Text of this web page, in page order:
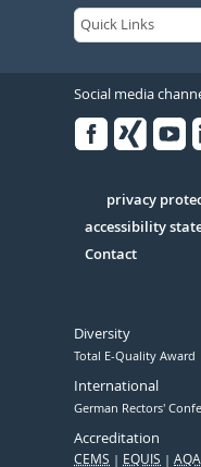
Social media
Serivce
privacy
accessibility
Contact
Diversity
Total E-Quality Award
International
German Rectors'
Accreditation
CEMS EQUIS